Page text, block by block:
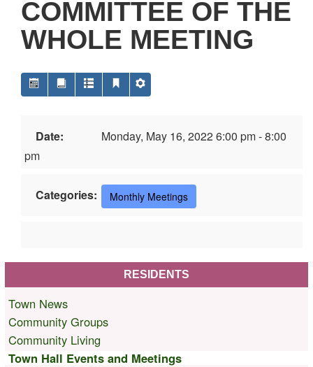
COMMITTEE OF THE
WHOLE MEETING
Date:
Monday, May 16, 2022 6:00 pm - 8:00
pm
Categories: Monthly Meetings
RESIDENTS
Town News
Community Groups
Community Living
Town Hall Events and Meetings